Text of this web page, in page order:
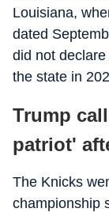
Louisiana,
dated
did not
the state in
Trump
patriot'
The Knicks
championship